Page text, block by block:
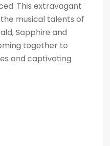
This extravagant
musical talents of
Sapphire and
together to
and captivating